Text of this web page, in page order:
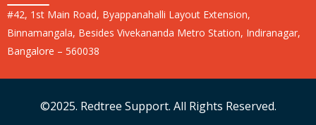
#42, 1st Main Road, Byappanahalli Layout Extension,
Binnamangala, Besides Vivekananda Metro Station, Indiranagar,
Bangalore – 560038
©2025. Redtree Support. All Rights Reserved.